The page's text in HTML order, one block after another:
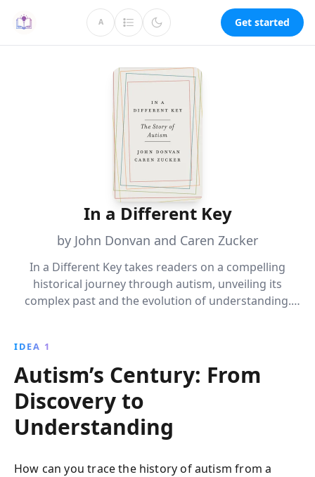
A Get started
In a Different Key
by John Donvan and Caren Zucker
In a Different Key takes readers on a compelling
historical journey through autism, unveiling its
complex past and the evolution of understanding.
toward a more compassionate society for those with
autism.
IDEA 1
Autism’s Century: From
Discovery to
Understanding
How can you trace the history of autism from a